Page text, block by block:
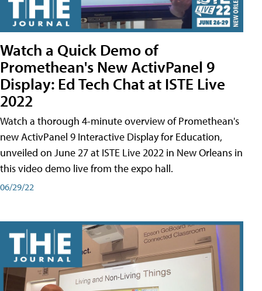
Watch a Quick Demo of
Promethean's New ActivPanel 9
Display: Ed Tech Chat at ISTE Live
2022
Watch a thorough 4-minute overview of Promethean's
new ActivPanel 9 Interactive Display for Education,
unveiled on June 27 at ISTE Live 2022 in New Orleans in
this video demo live from the expo hall.
06/29/22